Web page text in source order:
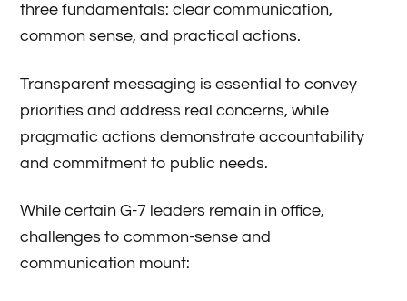
three fundamentals: clear communication,
common sense, and practical actions.
Transparent messaging is essential to convey
priorities and address real concerns, while
pragmatic actions demonstrate accountability
and commitment to public needs.
While certain G-7 leaders remain in office,
challenges to common-sense and
communication mount: